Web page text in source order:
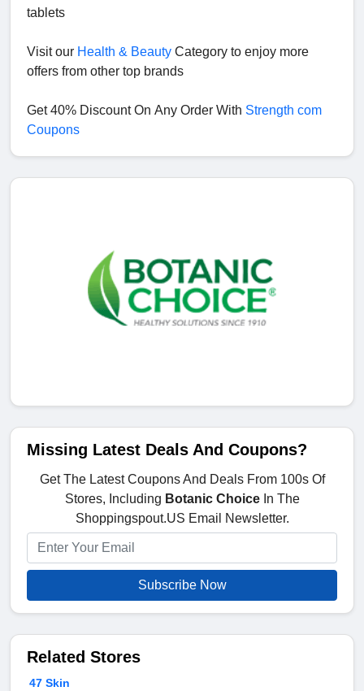
tablets
Visit our Health & Beauty Category to enjoy more
offers from other top brands
Get 40% Discount On Any Order With Strength com
Coupons
Missing Latest Deals And Coupons?
Get The Latest Coupons And Deals From 100s Of
Stores, Including Botanic ChoiceIn The
Shoppingspout.US Email Newsletter.
Subscribe Now
Related Stores
47 Skin